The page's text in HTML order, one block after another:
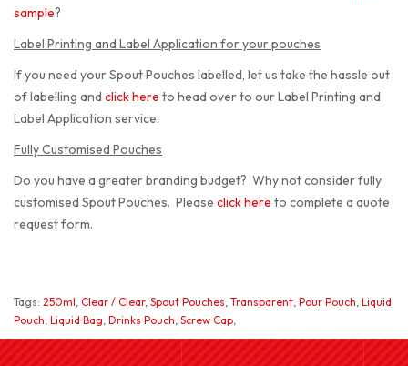
sample?
Label Printing and Label Application for your pouches
If you need your Spout Pouches labelled, let us take the hassle out
of labelling and click here to head over to our Label Printing and
Label Application service.
Fully Customised Pouches
Do you have a greater branding budget? Why not consider fully
customised Spout Pouches. Please click here to complete a quote
request form.
Tags: 250ml Clear / Clear, Spout Pouches Transparent Pour Pouch Liquid
Pouch Liquid Bag Drinks Pouch Screw Cap